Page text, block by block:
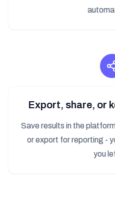
Export, share, or
Save results in the
or export for reporting -
you